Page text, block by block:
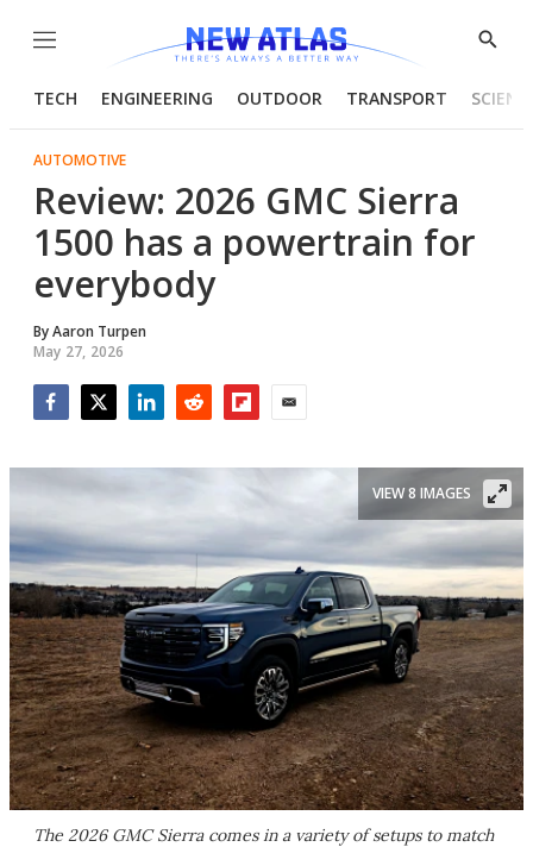
Menu
Show
TECH ENGINEERING OUTDOOR TRANSPORT
AUTOMOTIVE
Review: 2026 GMC Sierra
1500 has a powertrain for
everybody
ByAaron Turpen
May 27, 2026
The 2026 GMC Sierra comes in a variety of setups to match
VIEW 8 IMAGES